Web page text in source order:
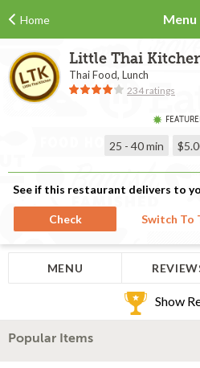
Home Menu
Little Thai
Thai Food, Lunch
234 ratings
25 - 40 min
See if this restaurant delivers to
Check Switch To
MENU
Show
Popular Items